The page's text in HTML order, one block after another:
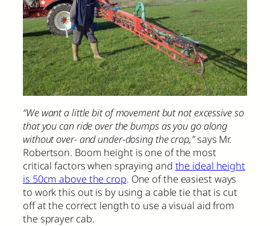
“We want a little bit of movement but not excessive so
that you can ride over the bumps as you go along
without over- and under-dosing the crop,”says Mr.
Robertson. Boom height is one of the most
critical factors when spraying and the ideal height
is 50cm above the crop. One of the easiest ways
to work this out is by using a cable tie that is cut
off at the correct length to use a visual aid from
the sprayer cab.